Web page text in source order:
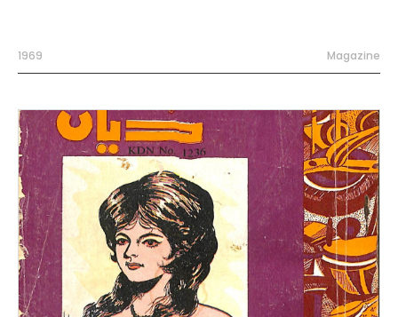
1969 Magazine